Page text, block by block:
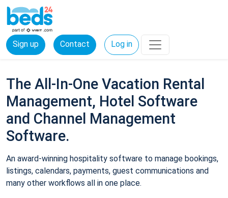
Sign up Contact Log in
The All-In-One Vacation Rental
Management, Hotel Software
and Channel Management
Software.
An award-winning hospitality software to manage bookings,
listings, calendars, payments, guest communications and
many other workflows all in one place.